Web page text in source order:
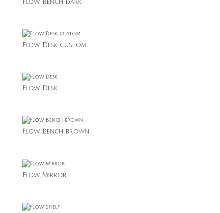
Flow Bench dark
Flow Desk custom
Flow Desk
Flow Bench brown
Flow Mirror